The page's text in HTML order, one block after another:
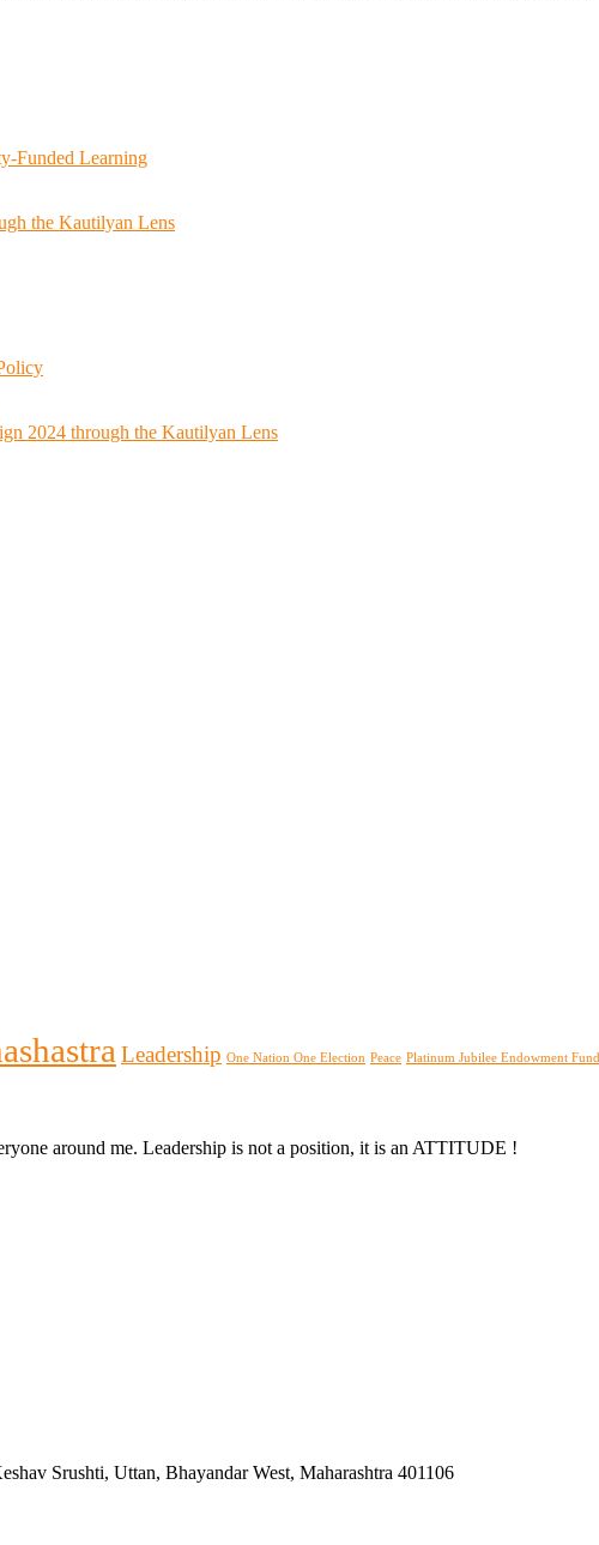
Funded Learning
the Kautilyan Lens
2024 through the Kautilyan Lens
Leadership One Nation One Election Peace Platinum Jubilee Endowment Fund
around me. Leadership is not a position, it is an ATTITUDE !
Srushti, Uttan, Bhayandar West, Maharashtra 401106